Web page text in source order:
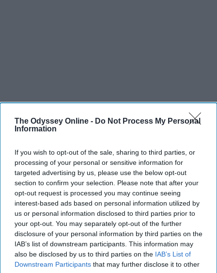
The Odyssey Online - Do Not Process My Personal
Information
If you wish to opt-out of the sale, sharing to third parties, or
processing of your personal or sensitive information for
targeted advertising by us, please use the below opt-out
section to confirm your selection. Please note that after your
opt-out request is processed you may continue seeing
interest-based ads based on personal information utilized by
us or personal information disclosed to third parties prior to
your opt-out. You may separately opt-out of the further
disclosure of your personal information by third parties on the
IAB’s list of downstream participants. This information may
also be disclosed by us to third parties on the IAB’s List of
Downstream Participants that may further disclose it to other